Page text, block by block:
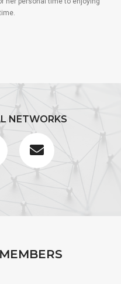
NETWORKS